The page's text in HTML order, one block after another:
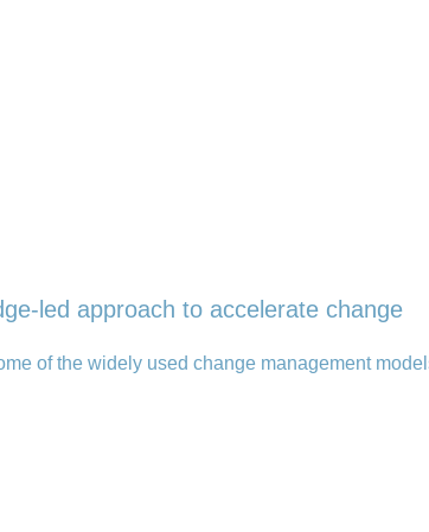
led approach to accelerate change
of the widely used change management